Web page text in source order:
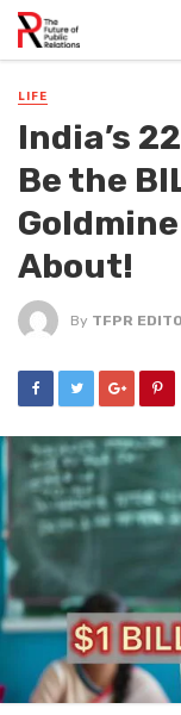
LIFE
India’s
Be the
About!
By TFPR